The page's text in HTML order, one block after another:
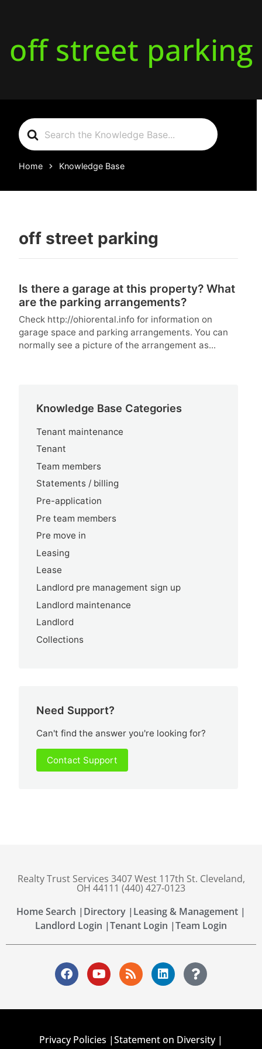
off street parking
Search
For
Home Knowledge Base
off street parking
Is there a garage at this property? What
are the parking arrangements?
Check http://ohiorental.info for information on
garage space and parking arrangements. You can
normally see a picture of the arrangement as...
Knowledge Base Categories
Tenant maintenance
Tenant
Team members
Statements / billing
Pre-application
Pre team members
Pre move in
Leasing
Lease
Landlord pre management sign up
Landlord maintenance
Landlord
Collections
Need Support?
Can't find the answer you're looking for?
Contact Support
Realty Trust Services 3407 West 117th St. Cleveland,
OH 44111 (440) 427-0123
Home Search | Directory | Leasing & Management |
Landlord Login |Tenant Login |Team Login
Privacy Policies |Statement on Diversity |